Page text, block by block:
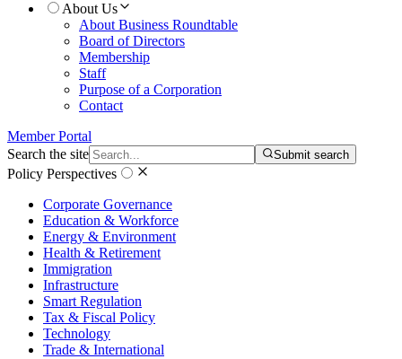
About Us
About Business Roundtable
Board of Directors
Membership
Staff
Purpose of a Corporation
Contact
Member Portal
Search the site
Submit search
Policy Perspectives
Corporate Governance
Education & Workforce
Energy & Environment
Health & Retirement
Immigration
Infrastructure
Smart Regulation
Tax & Fiscal Policy
Technology
Trade & International